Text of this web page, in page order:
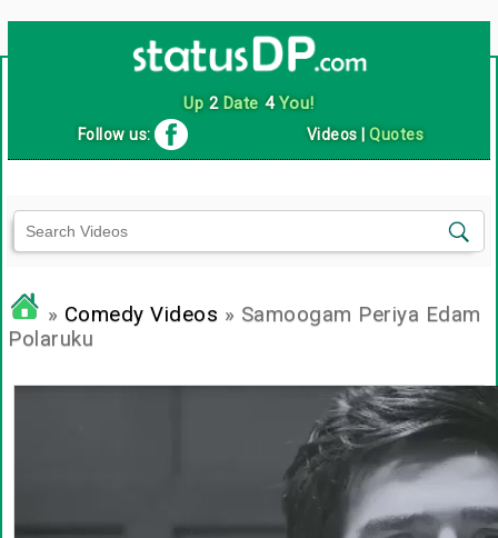
Up 2Date 4You!
Follow us: Videos |Quotes
» Comedy Videos » Samoogam Periya Edam
Polaruku